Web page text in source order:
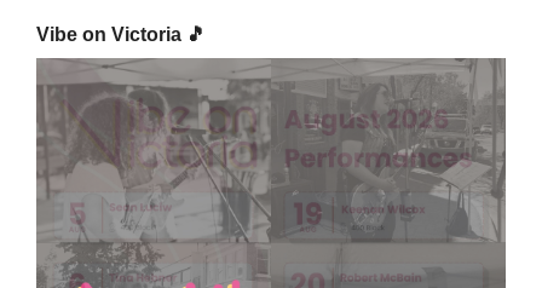
Vibe on Victoria 🎵